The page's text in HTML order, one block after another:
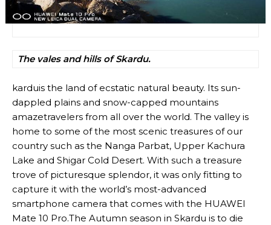
The vales and hills of Skardu.
karduis the land of ecstatic natural beauty. Its sun-
dappled plains and snow-capped mountains
amazetravelers from all over the world. The valley is
home to some of the most scenic treasures of our
country such as the Nanga Parbat, Upper Kachura
Lake and Shigar Cold Desert. With such a treasure
trove of picturesque splendor, it was only fitting to
capture it with the world’s most-advanced
smartphone camera that comes with the HUAWEI
Mate 10 Pro.The Autumn season in Skardu is to die